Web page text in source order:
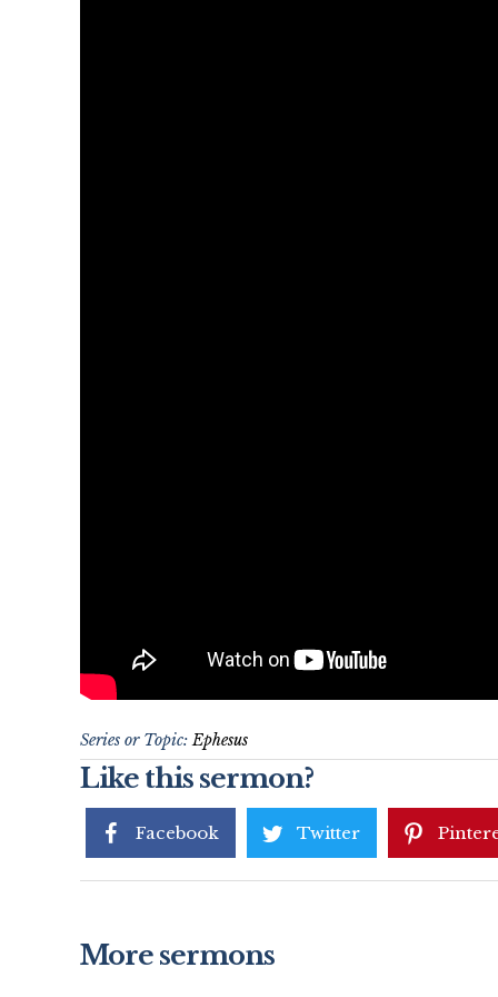
Series or Topic:Ephesus
Like this sermon?
Facebook Twitter
More sermons